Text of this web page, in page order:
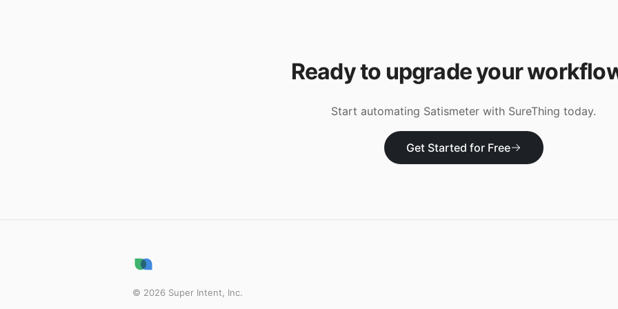
Ready to upgrade your
Start automating Satismeter with SureThing today.
Get Started for Free
© 2026 Super Intent, Inc.